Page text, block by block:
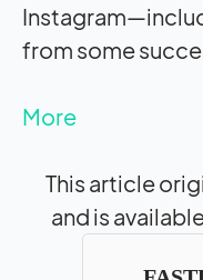
from some
More
This article
and is